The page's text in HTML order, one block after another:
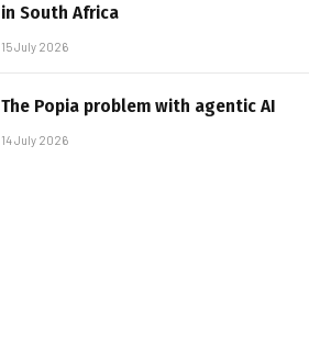
in South Africa
15 July 2026
The Popia problem with agentic AI
14 July 2026